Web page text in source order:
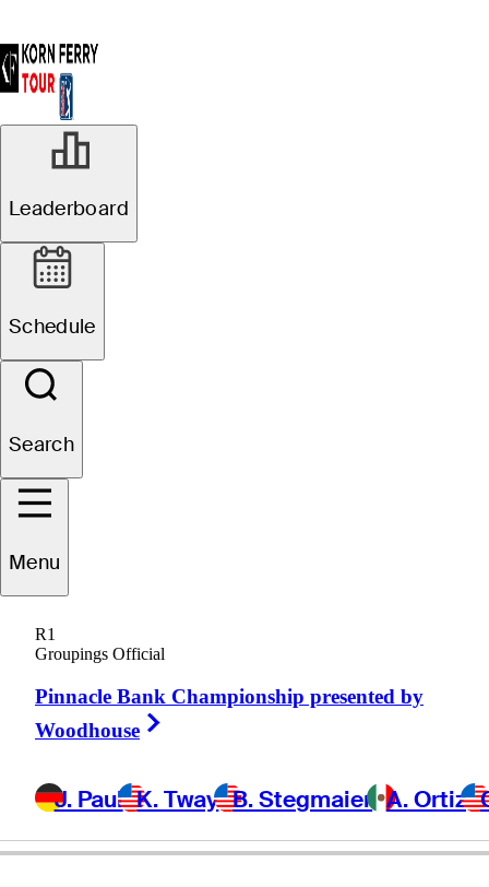
Leaderboard
Schedule
Search
Menu
R1
Groupings Official
Pinnacle Bank Championship presented by
Woodhouse
J. Paul K. Tway B. Stegmaier A. Ortiz
UNITED STATES